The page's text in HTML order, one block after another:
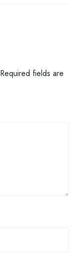
Required fields are